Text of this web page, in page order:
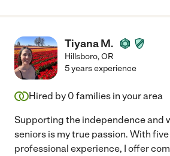
Tiyana M.
Hillsboro,OR
5 years experience
Hired by 0 families in your area
Supporting the independence and
seniors is my true passion. With
professional experience, I offer